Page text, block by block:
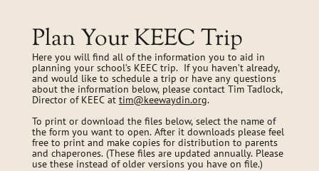
Plan Your KEEC Trip
Here you will find all of the information you to aid in
planning your school’s KEEC trip. If you haven’t already,
and would like to schedule a trip or have any questions
about the information below, please contact Tim Tadlock,
Director of KEEC at tim@keewaydin.org.
To print or download the files below, select the name of
the form you want to open. After it downloads please feel
free to print and make copies for distribution to parents
and chaperones. (These files are updated annually. Please
use these instead of older versions you have on file.)